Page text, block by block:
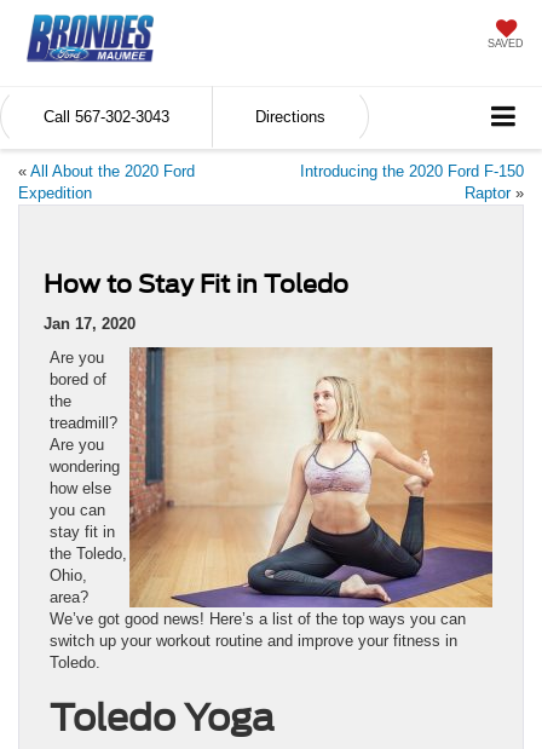
SAVED
Call 567-302-3043 Directions
« All About the 2020 Ford
Expedition
Introducing the 2020 Ford F-150
Raptor»
How to Stay Fit in Toledo
Jan 17, 2020
Are you
bored of
the
treadmill?
Are you
wondering
how else
you can
stay fit in
the Toledo,
Ohio,
area?
We’ve got good news! Here’s a list of the top ways you can
switch up your workout routine and improve your fitness in
Toledo.
Toledo Yoga